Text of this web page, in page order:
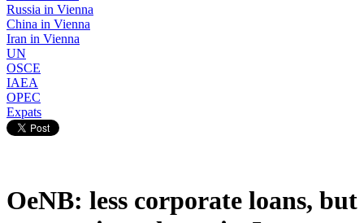
Russia in Vienna
China in Vienna
Iran in Vienna
UN
OSCE
IAEA
OPEC
Expats
OeNB: less corporate loans, but